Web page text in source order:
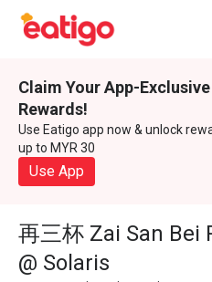
Claim Your App-Exclusive
Rewards!
Use Eatigo app now & unlock
up to MYR 30
Use App
再三杯 Zai San Bei
@ Solaris